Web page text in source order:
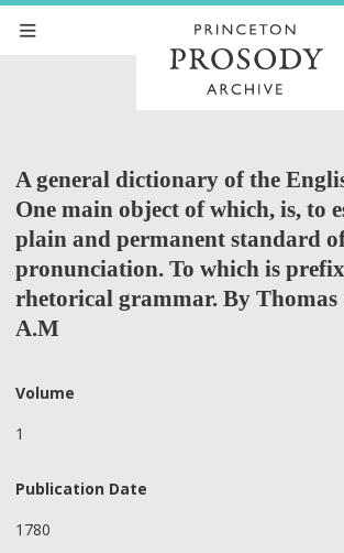
A general dictionary of the
One main object of which, is, to
plain and permanent standard
pronunciation. To which is
rhetorical grammar. By Thomas
A.M
Volume
1
Publication Date
1780